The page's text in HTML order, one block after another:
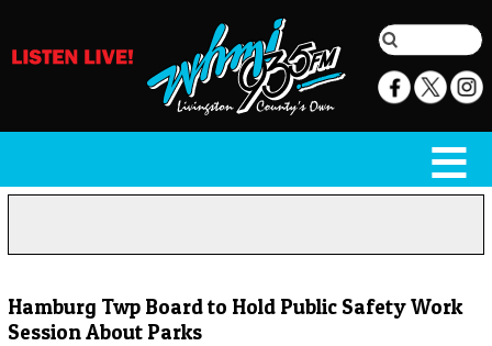
Hamburg Twp Board to Hold Public Safety Work
Session About Parks